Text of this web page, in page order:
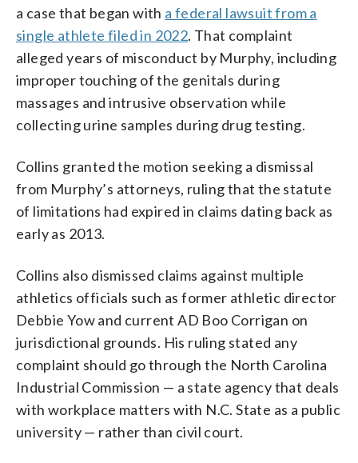
a case that began with a federal lawsuit from a
single athlete filed in 2022. That complaint
alleged years of misconduct by Murphy, including
improper touching of the genitals during
massages and intrusive observation while
collecting urine samples during drug testing.
Collins granted the motion seeking a dismissal
from Murphy’s attorneys, ruling that the statute
of limitations had expired in claims dating back as
early as 2013.
Collins also dismissed claims against multiple
athletics officials such as former athletic director
Debbie Yow and current AD Boo Corrigan on
jurisdictional grounds. His ruling stated any
complaint should go through the North Carolina
Industrial Commission — a state agency that deals
with workplace matters with N.C. State as a public
university — rather than civil court.